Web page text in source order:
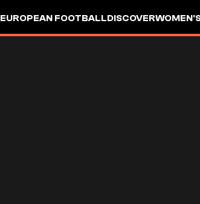
EUROPEAN FOOTBALLDISCOVER